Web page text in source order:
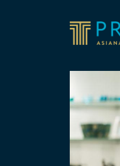
Properta